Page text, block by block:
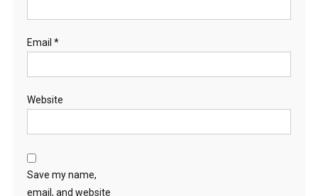
Email *
Website
Save my name,
email, and website